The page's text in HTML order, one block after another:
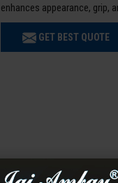
enhances appearance, grip,
GET BEST QUOTE